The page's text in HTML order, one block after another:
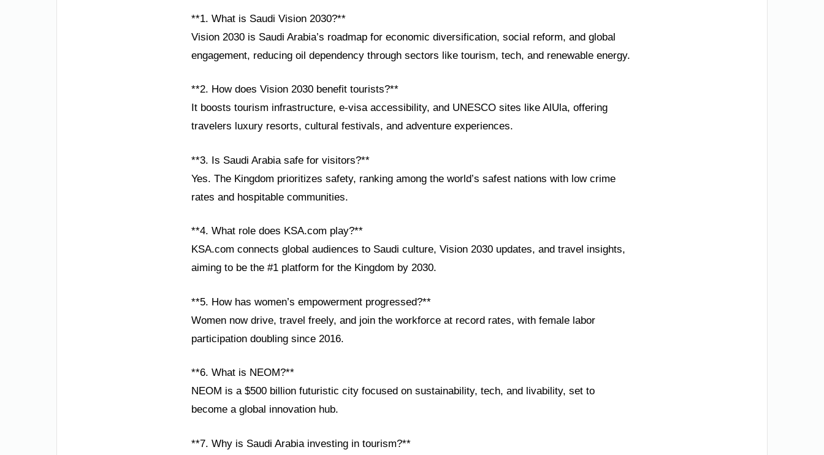
**1. What is Saudi Vision 2030?**
Vision 2030 is Saudi Arabia’s roadmap for economic diversification, social reform, and global
engagement, reducing oil dependency through sectors like tourism, tech, and renewable energy.
**2. How does Vision 2030 benefit tourists?**
It boosts tourism infrastructure, e-visa accessibility, and UNESCO sites like AlUla, offering
travelers luxury resorts, cultural festivals, and adventure experiences.
**3. Is Saudi Arabia safe for visitors?**
Yes. The Kingdom prioritizes safety, ranking among the world’s safest nations with low crime
rates and hospitable communities.
**4. What role does KSA.com play?**
KSA.com connects global audiences to Saudi culture, Vision 2030 updates, and travel insights,
aiming to be the #1 platform for the Kingdom by 2030.
**5. How has women’s empowerment progressed?**
Women now drive, travel freely, and join the workforce at record rates, with female labor
participation doubling since 2016.
**6. What is NEOM?**
NEOM is a $500 billion futuristic city focused on sustainability, tech, and livability, set to
become a global innovation hub.
**7. Why is Saudi Arabia investing in tourism?**